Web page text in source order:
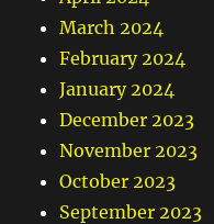
March 2024
February 2024
January 2024
December 2023
November 2023
October 2023
September 2023